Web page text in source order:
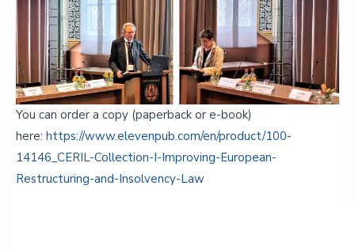
You can order a copy (paperback or e-book)
here: https://www.elevenpub.com/en/product/100-
14146_CERIL-Collection-I-Improving-European-
Restructuring-and-Insolvency-Law